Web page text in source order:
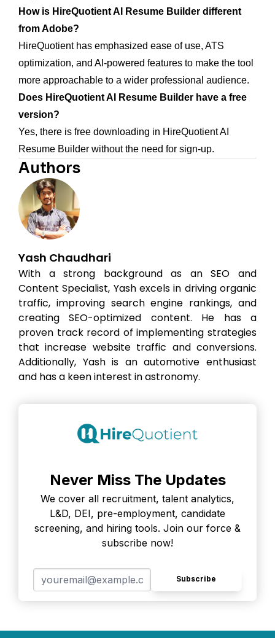
How is HireQuotient AI Resume Builder different
from Adobe?
HireQuotient has emphasized ease of use, ATS
optimization, and AI-powered features to make the tool
more approachable to a wider professional audience.
Does HireQuotient AI Resume Builder have a free
version?
Yes, there is free downloading in HireQuotient AI
Resume Builder without the need for sign-up.
Authors
Yash Chaudhari
With a strong background as an SEO and
Content Specialist, Yash excels in driving organic
traffic, improving search engine rankings, and
creating SEO-optimized content. He has a
proven track record of implementing strategies
that increase website traffic and conversions.
Additionally, Yash is an automotive enthusiast
and has a keen interest in astronomy.
Never Miss The Updates
We cover all recruitment, talent analytics,
L&D, DEI, pre-employment, candidate
screening, and hiring tools. Join our force &
subscribe now!
Subscribe